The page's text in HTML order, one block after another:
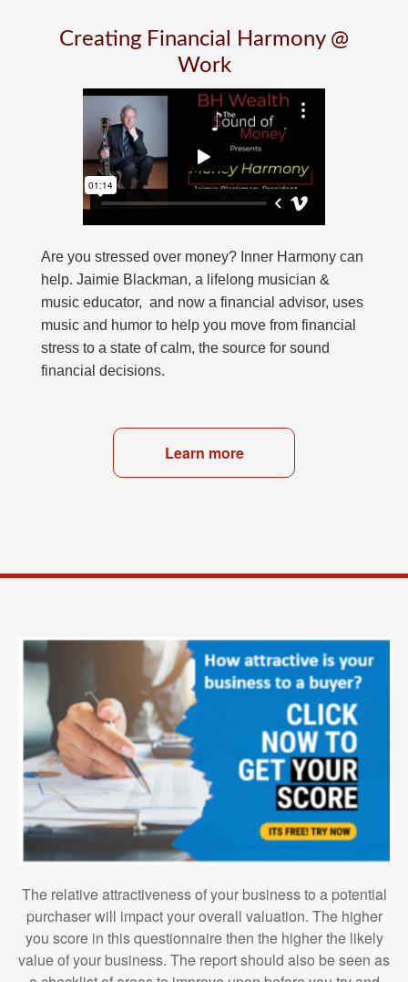
Creating Financial Harmony @
Work
Are you stressed over money? Inner Harmony can
help. Jaimie Blackman, a lifelong musician &
music educator, and now a financial advisor, uses
music and humor to help you move from financial
stress to a state of calm, the source for sound
financial decisions.
Learn more
The relative attractiveness of your business to a potential
purchaser will impact your overall valuation. The higher
you score in this questionnaire then the higher the likely
value of your business. The report should also be seen as